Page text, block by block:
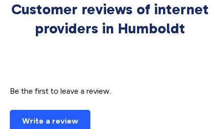
Customer reviews of internet
providers in Humboldt
Be the first to leave a review.
Write a review